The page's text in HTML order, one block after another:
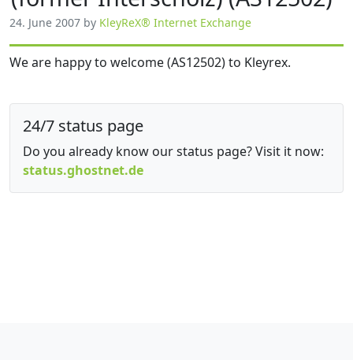
24. June 2007 by KleyReX® Internet Exchange
We are happy to welcome (AS12502) to Kleyrex.
24/7 status page
Do you already know our status page? Visit it now:
status.ghostnet.de